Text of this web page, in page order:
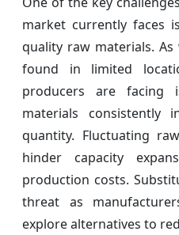
market currently faces
quality raw materials.
found in limited
producers are facing
materials
quantity. Fluctuating
hinder capacity
production costs.
threat as
explore alternatives to